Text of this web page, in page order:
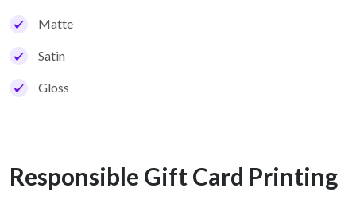
Matte
Satin
Gloss
Responsible Gift Card Printing